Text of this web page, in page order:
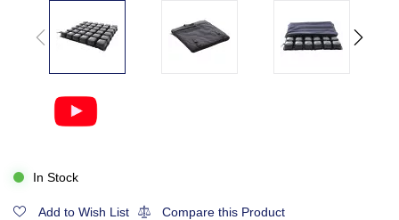
In Stock
Add to Wish List Compare this Product